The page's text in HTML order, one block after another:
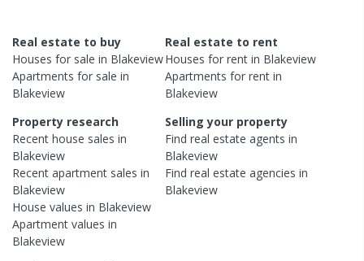
Real estate to buy
Houses for sale in Blakeview
Apartments for sale in
Blakeview
Real estate to rent
Houses for rent in Blakeview
Apartments for rent in
Blakeview
Property research
Recent house sales in
Blakeview
Recent apartment sales in
Blakeview
House values in Blakeview
Apartment values in
Blakeview
Selling your property
Find real estateagents in
Blakeview
Find real estateagencies in
Blakeview